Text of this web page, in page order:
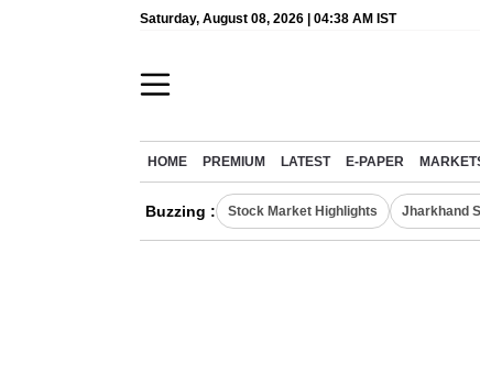
Saturday, August 08, 2026 | 04:38 AM IST
HOME PREMIUM LATEST E-PAPER
Buzzing : Stock Market Highlights Jharkhand